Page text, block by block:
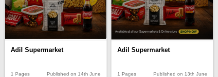
Adil Supermarket
1 Pages Published on 14th June
Adil Supermarket
1 Pages Published on 13th June